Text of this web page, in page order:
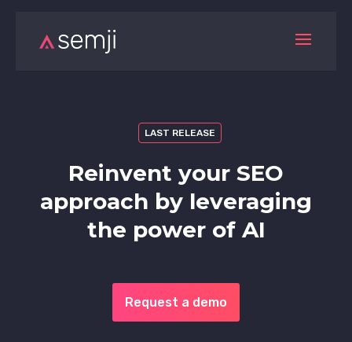
LAST RELEASE
Reinvent your SEO
approach by leveraging
the power of AI
Request a demo